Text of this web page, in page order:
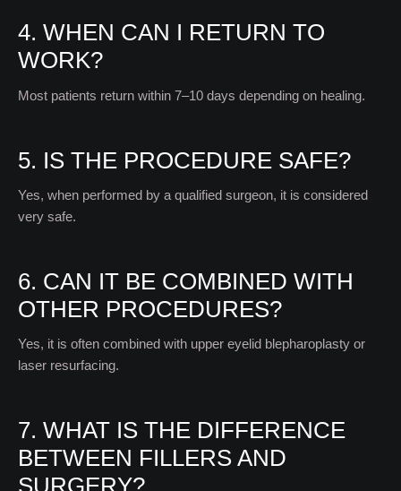
4. WHEN CAN I RETURN TO
WORK?
Most patients return within 7–10 days depending on healing.
5. IS THE PROCEDURE SAFE?
Yes, when performed by a qualified surgeon, it is considered
very safe.
6. CAN IT BE COMBINED WITH
OTHER PROCEDURES?
Yes, it is often combined with upper eyelid blepharoplasty or
laser resurfacing.
7. WHAT IS THE DIFFERENCE
BETWEEN FILLERS AND